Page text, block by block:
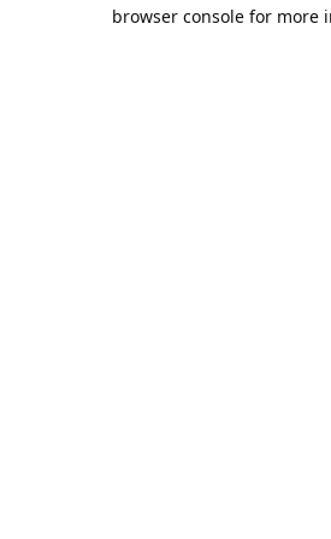
browser console for more